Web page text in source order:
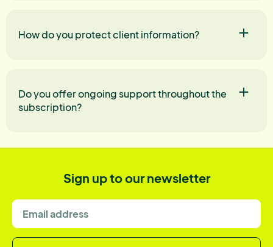
How do you protect client information?
Do you offer ongoing support throughout the
subscription?
Sign up to our newsletter